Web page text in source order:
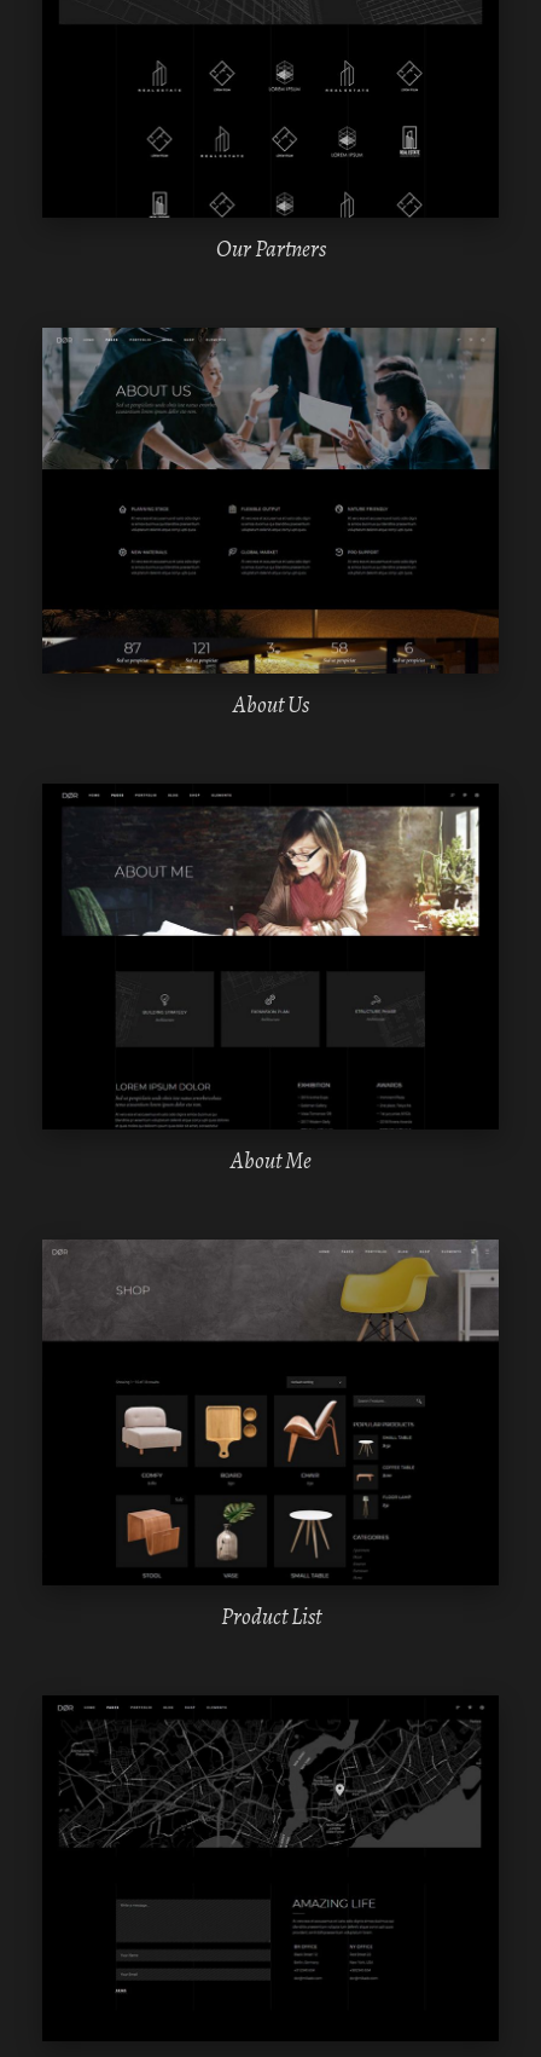
WPBAKERY
ELEMENTOR
Our Partners
WPBAKERY
ELEMENTOR
About Us
WPBAKERY
About Me
WPBAKERY
ELEMENTOR
Product List
WPBAKERY
ELEMENTOR